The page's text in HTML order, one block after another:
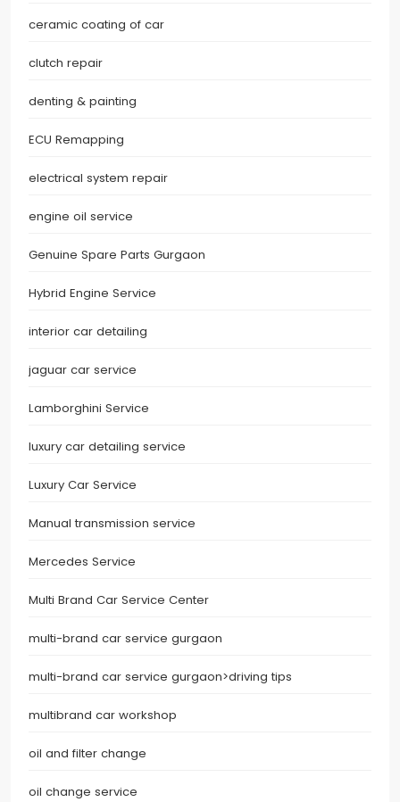
ceramic coating of car
clutch repair
denting & painting
ECU Remapping
electrical system repair
engine oil service
Genuine Spare Parts Gurgaon
Hybrid Engine Service
interior car detailing
jaguar car service
Lamborghini Service
luxury car detailing service
Luxury Car Service
Manual transmission service
Mercedes Service
Multi Brand Car Service Center
multi-brand car service gurgaon
multi-brand car service gurgaon>driving tips
multibrand car workshop
oil and filter change
oil change service